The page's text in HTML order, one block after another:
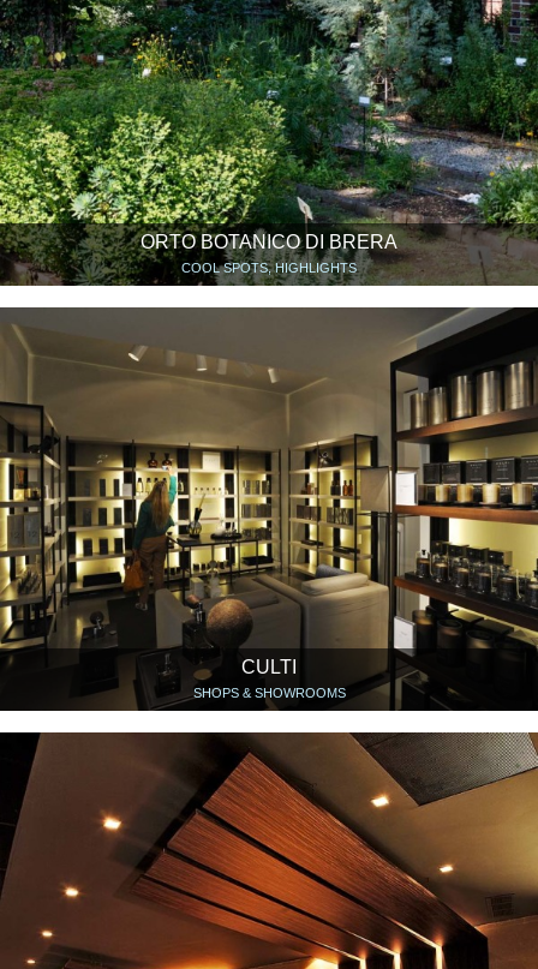
ORTO BOTANICO DI BRERA
COOL SPOTS, HIGHLIGHTS
CULTI
SHOPS & SHOWROOMS